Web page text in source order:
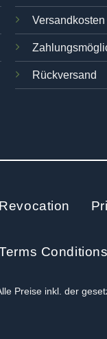
Rückversand
Revocation
Conditions
Preise inkl. der